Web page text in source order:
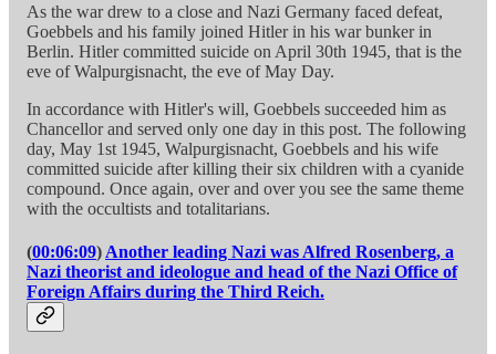
As the war drew to a close and Nazi Germany faced defeat,
Goebbels and his family joined Hitler in his war bunker in
Berlin. Hitler committed suicide on April 30th 1945, that is the
eve of Walpurgisnacht, the eve of May Day.
In accordance with Hitler's will, Goebbels succeeded him as
Chancellor and served only one day in this post. The following
day, May 1st 1945, Walpurgisnacht, Goebbels and his wife
committed suicide after killing their six children with a cyanide
compound. Once again, over and over you see the same theme
with the occultists and totalitarians.
(00:06:09) Another leading Nazi was Alfred Rosenberg, a
Nazi theorist and ideologue and head of the Nazi Office of
Foreign Affairs during the Third Reich.